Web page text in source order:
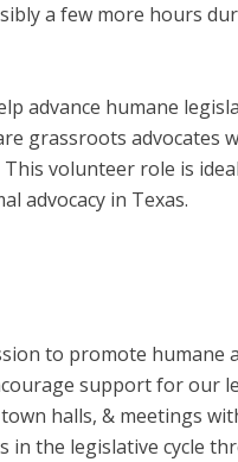
a few more hours
advance humane
grassroots
volunteer role is
advocacy in Texas.
to promote humane
support for our
halls, & meetings
the legislative cycle